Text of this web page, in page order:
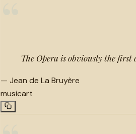
The Opera is obviously the first
— Jean de La Bruyère
musicart